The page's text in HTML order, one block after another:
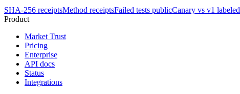
SHA-256 receiptsMethod receiptsFailed tests publicCanary vs v1 labeled
Product
Market Trust
Pricing
Enterprise
API docs
Status
Integrations